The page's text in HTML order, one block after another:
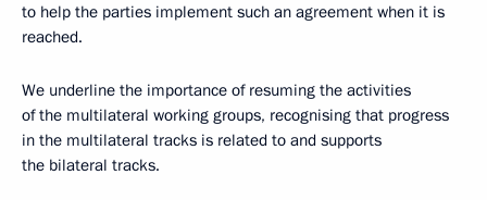
to help the parties implement such an agreement when it is
reached.
We underline the importance of resuming the activities
of the multilateral working groups, recognising that progress
in the multilateral tracks is related to and supports
the bilateral tracks.